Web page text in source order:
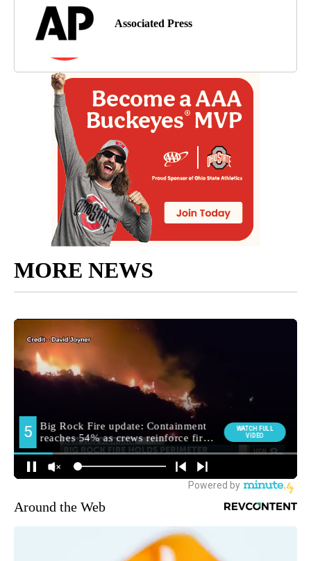
Associated Press
MORE NEWS
Around the Web